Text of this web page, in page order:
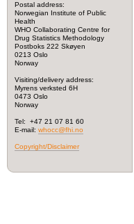
Postal address:
Norwegian Institute of Public
Health
WHO Collaborating Centre for
Drug Statistics Methodology
Postboks 222 Skøyen
0213 Oslo
Norway
Visiting/delivery address:
Myrens verksted 6H
0473 Oslo
Norway
Tel: +47 21 07 81 60
E-mail: whocc@fhi.no
Copyright/Disclaimer